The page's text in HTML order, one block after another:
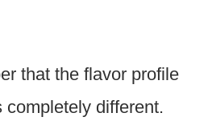
that the flavor profile
completely different.